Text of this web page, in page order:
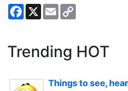
Facebook
X Email
Trending HOT
Things to see,